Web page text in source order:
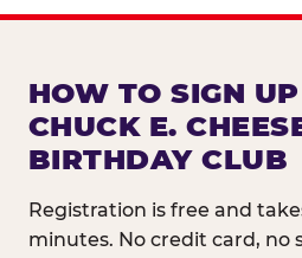
HOW TO SIGN
CHUCK E.
BIRTHDAY CLUB
Registration is free and
minutes. No credit card, no